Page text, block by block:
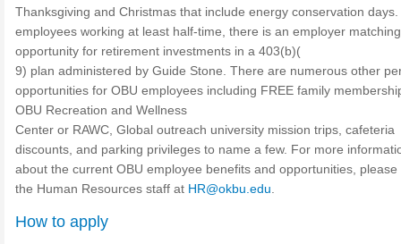
Thanksgiving and Christmas that include energy conservation
employees working at least half-time, there is an employer matching
opportunity for retirement investments in a 403(b)(
9) plan administered by Guide Stone. There are numerous other
opportunities for OBU employees including FREE family
OBU Recreation and Wellness
Center or RAWC, Global outreach university mission trips, cafeteria
discounts, and parking privileges to name a few. For more
about the current OBU employee benefits and opportunities, please
the Human Resources staff at HR@okbu.edu
How to apply